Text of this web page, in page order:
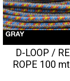
D-LOOP /
ROPE 100